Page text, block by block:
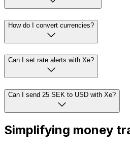
How do I convert currencies?
Can I set rate alerts with Xe?
Can I send 25 SEK to USD with Xe?
Simplifying money